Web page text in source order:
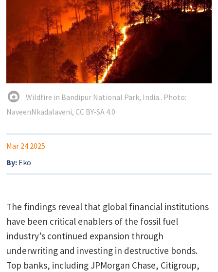
Wildfire in Bandipur National Park, India.. Photo:
NaveenNkadalaveni, CC BY-SA 4.0
Mar 24 2025
By: Eko
The findings reveal that global financial institutions
have been critical enablers of the fossil fuel
industry’s continued expansion through
underwriting and investing in destructive bonds.
Top banks, including JPMorgan Chase, Citigroup,